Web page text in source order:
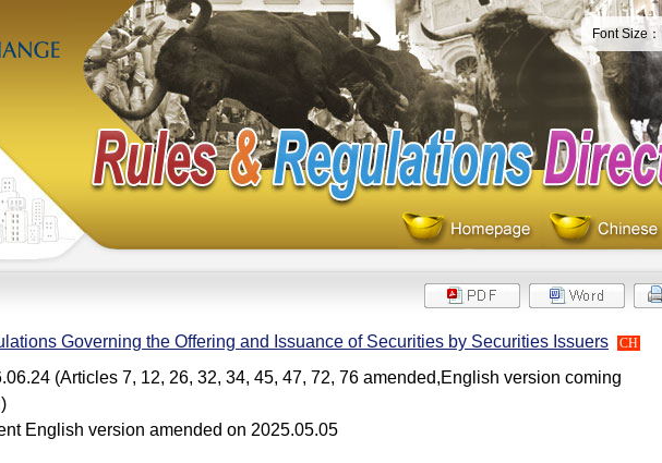
Font Size：
Governing the Offering and Issuance of Securities by Securities Issuers CH
(Articles 7, 12, 26, 32, 34, 45, 47, 72, 76 amended,English version coming
English version amended on 2025.05.05